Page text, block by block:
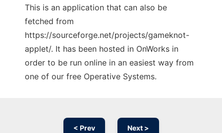
This is an application that can also be
fetched from
https://sourceforge.net/projects/gameknot-
applet/. It has been hosted in OnWorks in
order to be run online in an easiest way from
one of our free Operative Systems.
< Prev Next >